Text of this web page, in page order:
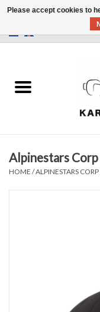
Sale
Karting parts
Alpinestars
HOME /ALPINESTARS
Please accept cookies to